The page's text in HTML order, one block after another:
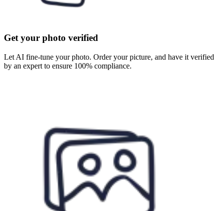
Get your photo verified
Let AI fine-tune your photo. Order your picture, and have it verified
by an expert to ensure 100% compliance.